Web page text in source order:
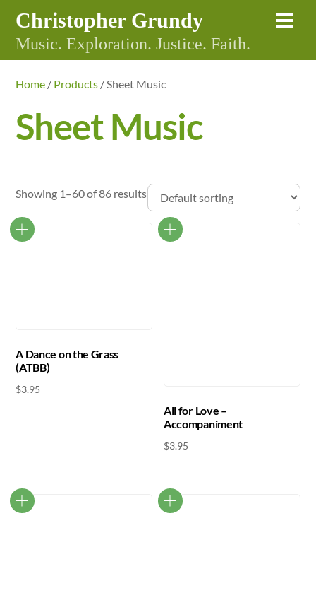
content
Christopher Grundy
Music. Exploration. Justice. Faith.
Home / Products / Sheet Music
Sheet Music
Showing 1–60 of 86 results
A Dance on the Grass
(ATBB)
$3.95
All for Love –
Accompaniment
$3.95